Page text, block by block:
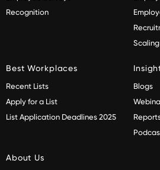
Recognition
Best Workplaces
Recent Lists
Apply for a List
List Application Deadlines 2025
Blogs
About Us